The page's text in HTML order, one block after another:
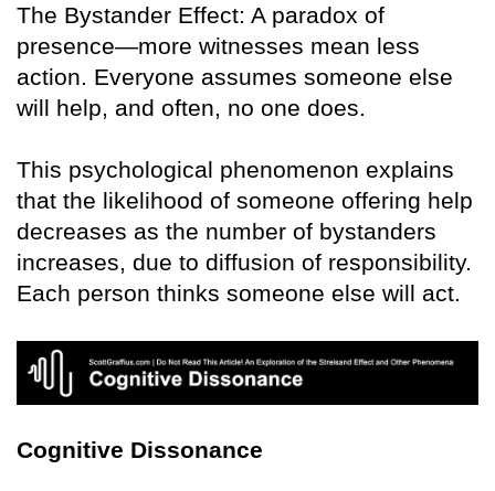
The Bystander Effect: A paradox of
presence—more witnesses mean less
action. Everyone assumes someone else
will help, and often, no one does.
This psychological phenomenon explains
that the likelihood of someone offering help
decreases as the number of bystanders
increases, due to diffusion of responsibility.
Each person thinks someone else will act.
Cognitive Dissonance